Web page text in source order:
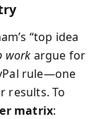
“top idea
work argue for
rule—one
results. To
matrix: